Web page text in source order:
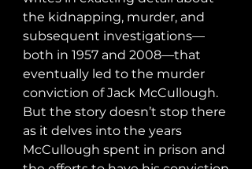
the kidnapping, murder, and
subsequent investigations—
both in 1957 and 2008—that
eventually led to the murder
conviction of Jack McCullough.
But the story doesn’t stop there
as it delves into the years
McCullough spent in prison and